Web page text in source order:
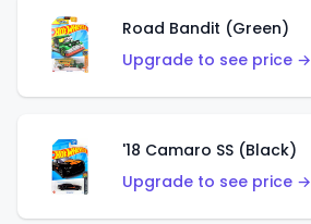
Road Bandit (Green)
Upgrade to see price →
'18 Camaro SS (Black)
Upgrade to see price →